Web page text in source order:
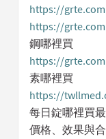
https://
https://
鋼哪裡買
https://
素哪裡買
https://
每日錠哪裡買
價格、效果與